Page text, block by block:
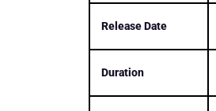
Release Date
Duration